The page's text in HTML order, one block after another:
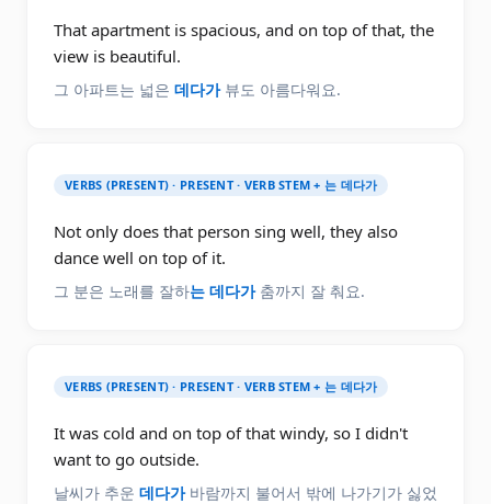
That apartment is spacious, and on top of that, the
view is beautiful.
그 아파트는 넓은 데다가뷰도 아름다워요.
VERBS (PRESENT) · PRESENT · VERB STEM + 는 데다가
Not only does that person sing well, they also
dance well on top of it.
그 분은 노래를 잘하는 데다가춤까지 잘 춰요.
VERBS (PRESENT) · PRESENT · VERB STEM + 는 데다가
It was cold and on top of that windy, so I didn't
want to go outside.
날씨가 추운 데다가바람까지 불어서 밖에 나가기가 싫었